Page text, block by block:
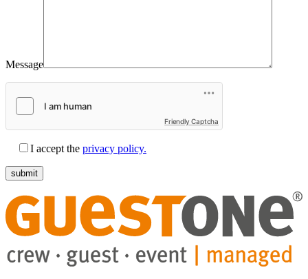
Message
Friendly Captcha
I accept the privacy policy.